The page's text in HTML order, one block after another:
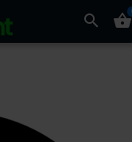
search shopping_basket